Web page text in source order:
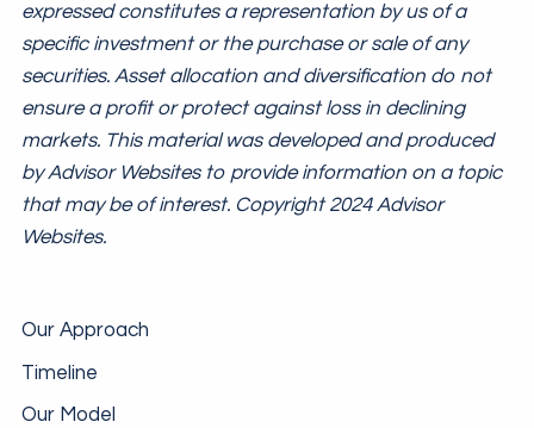
expressed constitutes a representation by us of a
specific investment or the purchase or sale of any
securities. Asset allocation and diversification do not
ensure a profit or protect against loss in declining
markets. This material was developed and produced
by Advisor Websites to provide information on a topic
that may be of interest. Copyright 2024 Advisor
Websites.
Our Approach
Timeline
Our Model